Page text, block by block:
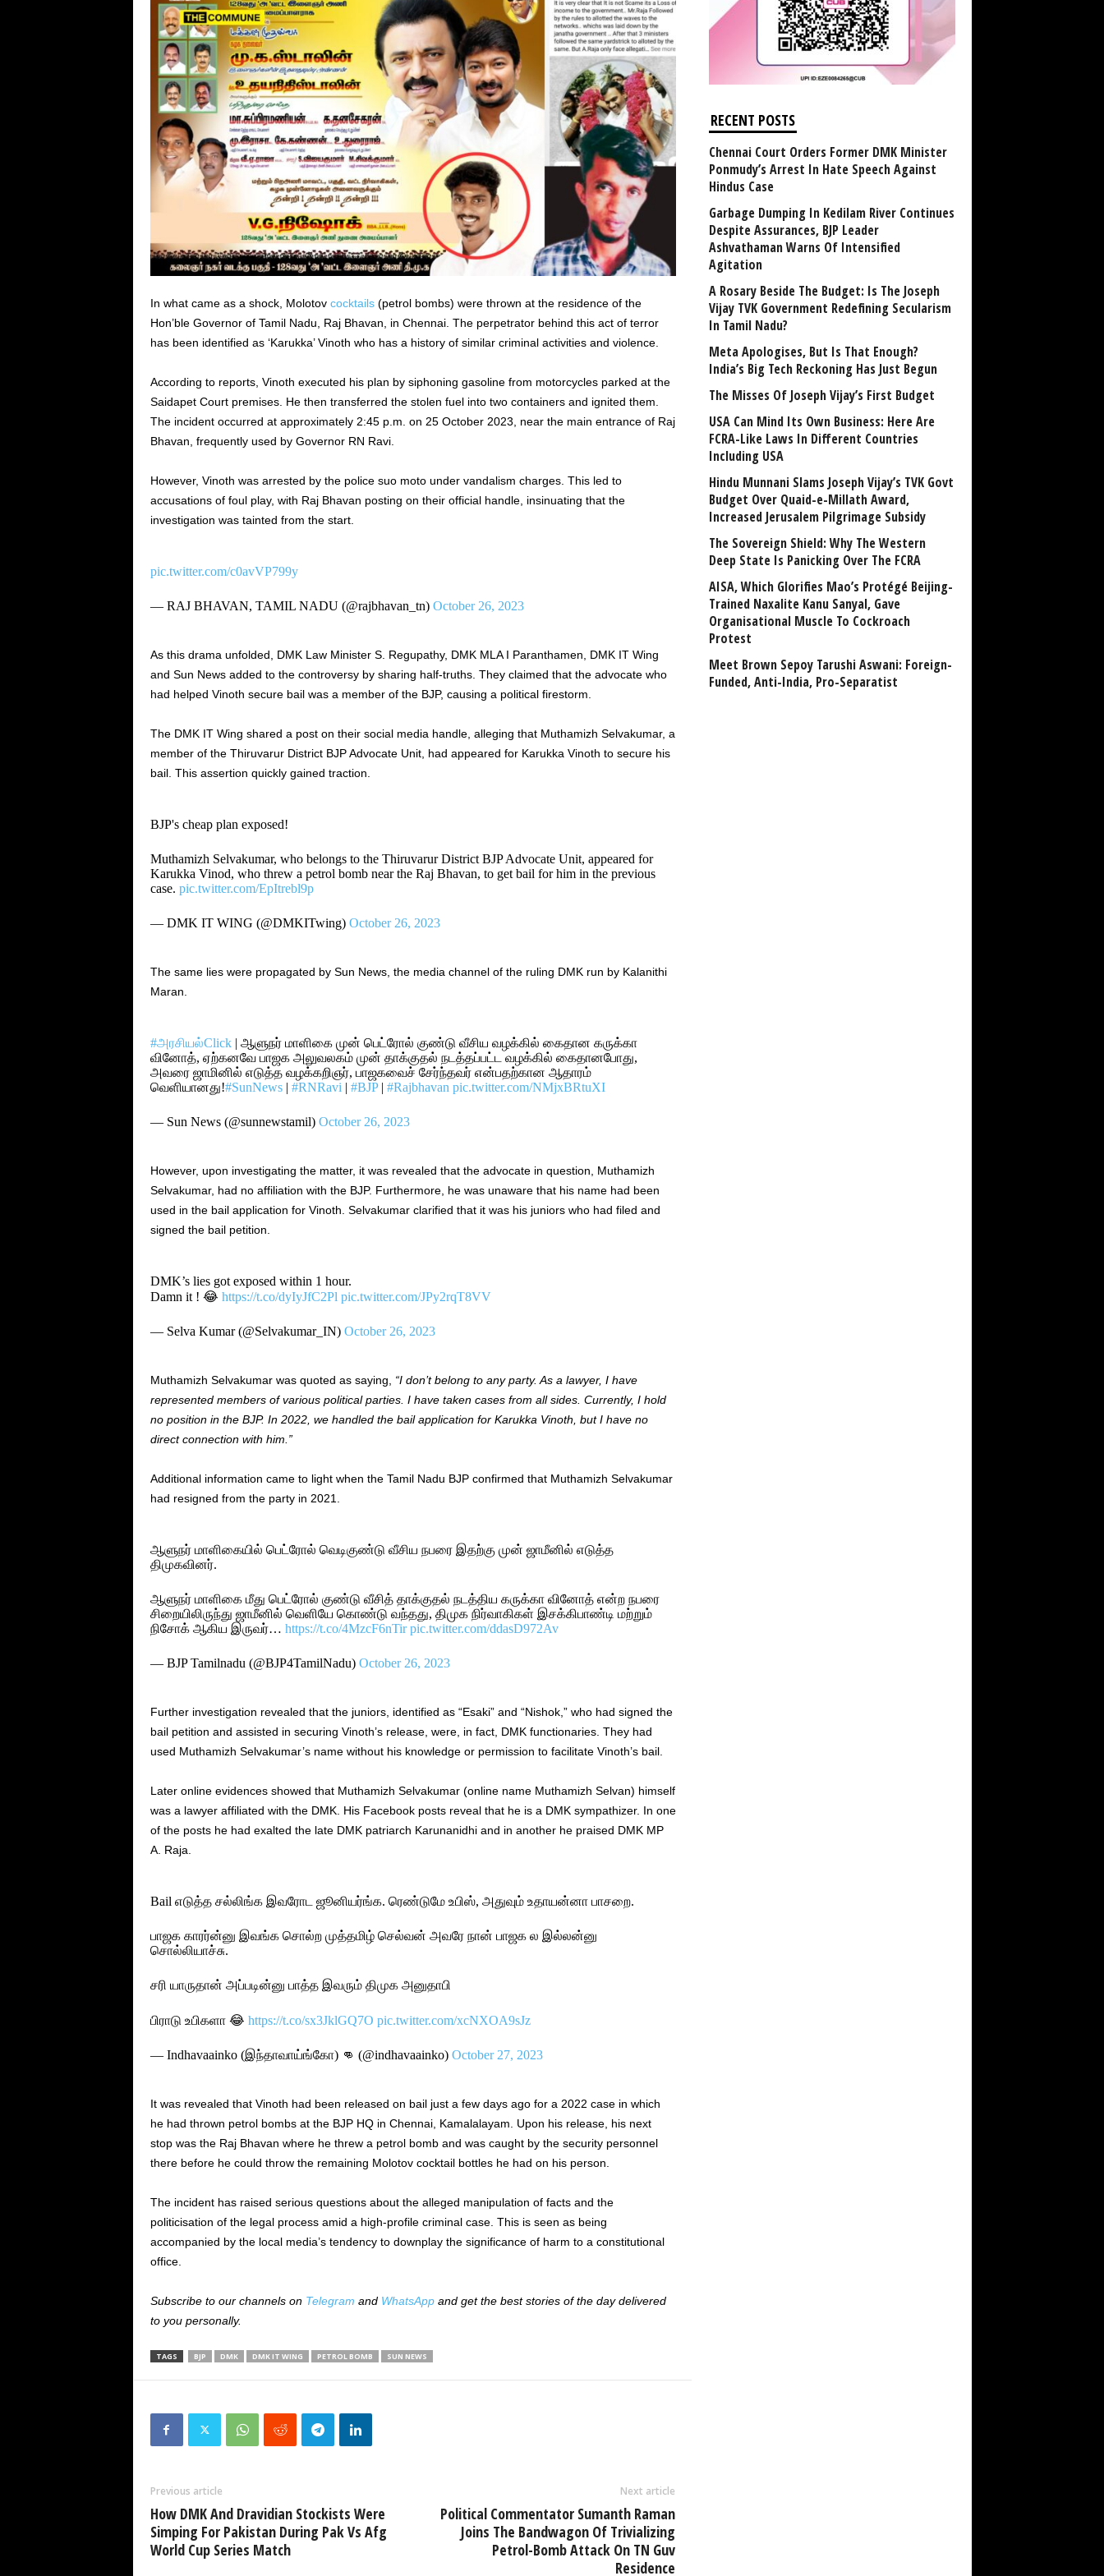
In what came as a shock, Molotov cocktails(petrol bombs) were thrown at the residence of the
Hon’ble Governor of Tamil Nadu, Raj Bhavan, in Chennai. The perpetrator behind this act of terror
has been identified as ‘Karukka’ Vinoth who has a history of similar criminal activities and violence.
According to reports, Vinoth executed his plan by siphoning gasoline from motorcycles parked at the
Saidapet Court premises. He then transferred the stolen fuel into two containers and ignited them.
The incident occurred at approximately 2:45 p.m. on 25 October 2023, near the main entrance of Raj
Bhavan, frequently used by Governor RN Ravi.
However, Vinoth was arrested by the police suo moto under vandalism charges. This led to
accusations of foul play, with Raj Bhavan posting on their official handle, insinuating that the
investigation was tainted from the start.
pic.twitter.com/c0avVP799y
— RAJ BHAVAN, TAMIL NADU (@rajbhavan_tn) October 26, 2023
As this drama unfolded, DMK Law Minister S. Regupathy, DMK MLA I Paranthamen, DMK IT Wing
and Sun News added to the controversy by sharing half-truths. They claimed that the advocate who
had helped Vinoth secure bail was a member of the BJP, causing a political firestorm.
The DMK IT Wing shared a post on their social media handle, alleging that Muthamizh Selvakumar, a
member of the Thiruvarur District BJP Advocate Unit, had appeared for Karukka Vinoth to secure his
bail. This assertion quickly gained traction.
BJP's cheap plan exposed!
Muthamizh Selvakumar, who belongs to the Thiruvarur District BJP Advocate Unit, appeared for
Karukka Vinod, who threw a petrol bomb near the Raj Bhavan, to get bail for him in the previous
case. pic.twitter.com/EpItrebl9p
— DMK IT WING (@DMKITwing) October 26, 2023
The same lies were propagated by Sun News, the media channel of the ruling DMK run by Kalanithi
Maran.
#அரசியல்Click| ஆளுநர் மாளிகை முன் பெட்ரோல் குண்டு வீசிய வழக்கில் கைதான கருக்கா
வினோத், ஏற்கனவே பாஜக அலுவலகம் முன் தாக்குதல் நடத்தப்பட்ட வழக்கில் கைதானபோது,
அவரை ஜாமினில் எடுத்த வழக்கறிஞர், பாஜகவைச் சேர்ந்தவர் என்பதற்கான ஆதாரம்
வெளியானது!#SunNews| #RNRavi | #BJP| #Rajbhavan pic.twitter.com/NMjxBRtuXI
— Sun News (@sunnewstamil) October 26, 2023
However, upon investigating the matter, it was revealed that the advocate in question, Muthamizh
Selvakumar, had no affiliation with the BJP. Furthermore, he was unaware that his name had been
used in the bail application for Vinoth. Selvakumar clarified that it was his juniors who had filed and
signed the bail petition.
DMK’s lies got exposed within 1 hour.
Damn it ! 😂 https://t.co/dyIyJfC2Pl pic.twitter.com/JPy2rqT8VV
— Selva Kumar (@Selvakumar_IN) October 26, 2023
Muthamizh Selvakumar was quoted as saying, “I don’t belong to any party. As a lawyer, I have
represented members of various political parties. I have taken cases from all sides. Currently, I hold
no position in the BJP. In 2022, we handled the bail application for Karukka Vinoth, but I have no
direct connection with him.”
Additional information came to light when the Tamil Nadu BJP confirmed that Muthamizh Selvakumar
had resigned from the party in 2021.
ஆளுநர் மாளிகையில் பெட்ரோல் வெடிகுண்டு வீசிய நபரை இதற்கு முன் ஜாமீனில் எடுத்த
திமுகவினர்.
ஆளுநர் மாளிகை மீது பெட்ரோல் குண்டு வீசித் தாக்குதல் நடத்திய கருக்கா வினோத் என்ற நபரை
சிறையிலிருந்து ஜாமீனில் வெளியே கொண்டு வந்தது, திமுக நிர்வாகிகள் இசக்கிபாண்டி மற்றும்
நிசோக் ஆகிய இருவர்… https://t.co/4MzcF6nTir pic.twitter.com/ddasD972Av
— BJP Tamilnadu (@BJP4TamilNadu) October 26, 2023
Further investigation revealed that the juniors, identified as “Esaki” and “Nishok,” who had signed the
bail petition and assisted in securing Vinoth’s release, were, in fact, DMK functionaries. They had
used Muthamizh Selvakumar’s name without his knowledge or permission to facilitate Vinoth’s bail.
Later online evidences showed that Muthamizh Selvakumar (online name Muthamizh Selvan) himself
was a lawyer affiliated with the DMK. His Facebook posts reveal that he is a DMK sympathizer. In one
of the posts he had exalted the late DMK patriarch Karunanidhi and in another he praised DMK MP
A. Raja.
Bail எடுத்த சல்லிங்க இவரோட ஜூனியர்ங்க. ரெண்டுமே உபிஸ், அதுவும் உதாயன்னா பாசறை.
பாஜக காரர்ன்னு இவங்க சொல்ற முத்தமிழ் செல்வன் அவரே நான் பாஜக ல இல்லன்னு
சொல்லியாச்சு.
சரி யாருதான் அப்படின்னு பாத்த இவரும் திமுக அனுதாபி
பிராடு உபிகளா 😂 https://t.co/sx3JklGQ7O pic.twitter.com/xcNXOA9sJz
— Indhavaainko (இந்தாவாய்ங்கோ) 👊 (@indhavaainko) October 27, 2023
It was revealed that Vinoth had been released on bail just a few days ago for a 2022 case in which
he had thrown petrol bombs at the BJP HQ in Chennai, Kamalalayam. Upon his release, his next
stop was the Raj Bhavan where he threw a petrol bomb and was caught by the security personnel
there before he could throw the remaining Molotov cocktail bottles he had on his person.
The incident has raised serious questions about the alleged manipulation of facts and the
politicisation of the legal process amid a high-profile criminal case. This is seen as being
accompanied by the local media’s tendency to downplay the significance of harm to a constitutional
office.
Subscribe to our channels on Telegram and WhatsAppand get the best stories of the day delivered
to you personally.
TAGS BJP DMK DMK IT WING PETROL BOMB SUN NEWS
Previous article
How DMK And Dravidian Stockists Were
Simping For Pakistan During Pak Vs Afg
World Cup Series Match
Next article
Political Commentator Sumanth Raman
Joins The Bandwagon Of Trivializing
Petrol-Bomb Attack On TN Guv
Residence
RECENT POSTS
Chennai Court Orders Former DMK Minister
Ponmudy’s Arrest In Hate Speech Against
Hindus Case
Garbage Dumping In Kedilam River Continues
Despite Assurances, BJP Leader
Ashvathaman Warns Of Intensified
Agitation
A Rosary Beside The Budget: Is The Joseph
Vijay TVK Government Redefining Secularism
In Tamil Nadu?
Meta Apologises, But Is That Enough?
India’s Big Tech Reckoning Has Just Begun
The Misses Of Joseph Vijay’s First Budget
USA Can Mind Its Own Business: Here Are
FCRA-Like Laws In Different Countries
Including USA
Hindu Munnani Slams Joseph Vijay’s TVK Govt
Budget Over Quaid-e-Millath Award,
Increased Jerusalem Pilgrimage Subsidy
The Sovereign Shield: Why The Western
Deep State Is Panicking Over The FCRA
AISA, Which Glorifies Mao’s Protégé Beijing-
Trained Naxalite Kanu Sanyal, Gave
Organisational Muscle To Cockroach
Protest
Meet Brown Sepoy Tarushi Aswani: Foreign-
Funded, Anti-India, Pro-Separatist